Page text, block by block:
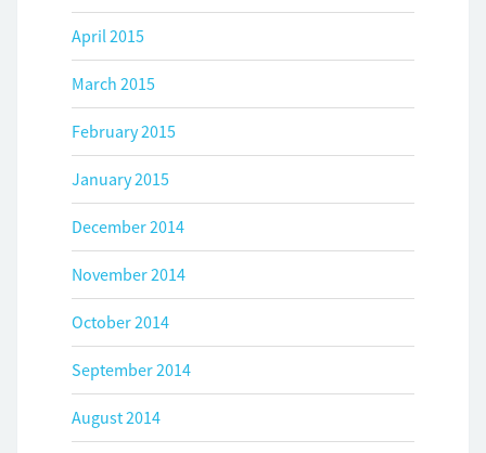
April 2015
March 2015
February 2015
January 2015
December 2014
November 2014
October 2014
September 2014
August 2014